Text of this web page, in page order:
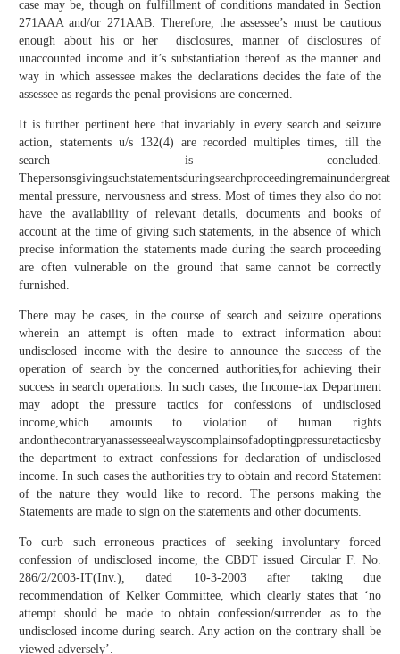
case may be, though on fulfillment of conditions mandated in Section
271AAA and/or 271AAB. Therefore, the assessee’s must be cautious
enough about his or her disclosures, manner of disclosures of
unaccounted income and it’s substantiation thereof as the manner and
way in which assessee makes the declarations decides the fate of the
assessee as regards the penal provisions are concerned.
It is further pertinent here that invariably in every search and seizure
action, statements u/s 132(4) are recorded multiples times, till the
search is concluded.
Thepersonsgivingsuchstatementsduringsearchproceedingremainundergreat
mental pressure, nervousness and stress. Most of times they also do not
have the availability of relevant details, documents and books of
account at the time of giving such statements, in the absence of which
precise information the statements made during the search proceeding
are often vulnerable on the ground that same cannot be correctly
furnished.
There may be cases, in the course of search and seizure operations
wherein an attempt is often made to extract information about
undisclosed income with the desire to announce the success of the
operation of search by the concerned authorities,for achieving their
success in search operations. In such cases, the Income-tax Department
may adopt the pressure tactics for confessions of undisclosed
income,which amounts to violation of human rights
andonthecontraryanassesseealwayscomplainsofadoptingpressuretacticsby
the department to extract confessions for declaration of undisclosed
income. In such cases the authorities try to obtain and record Statement
of the nature they would like to record. The persons making the
Statements are made to sign on the statements and other documents.
To curb such erroneous practices of seeking involuntary forced
confession of undisclosed income, the CBDT issued Circular F. No.
286/2/2003-IT(Inv.), dated 10-3-2003 after taking due
recommendation of Kelker Committee, which clearly states that ‘no
attempt should be made to obtain confession/surrender as to the
undisclosed income during search. Any action on the contrary shall be
viewed adversely’.